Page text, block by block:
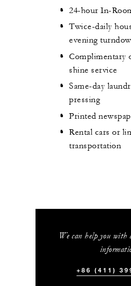
24-hour In-
Twice-daily
evening
Complimentary
shine service
Same-day
pressing
Printed
Rental cars or
transportation
We can help you with
+86 (411)